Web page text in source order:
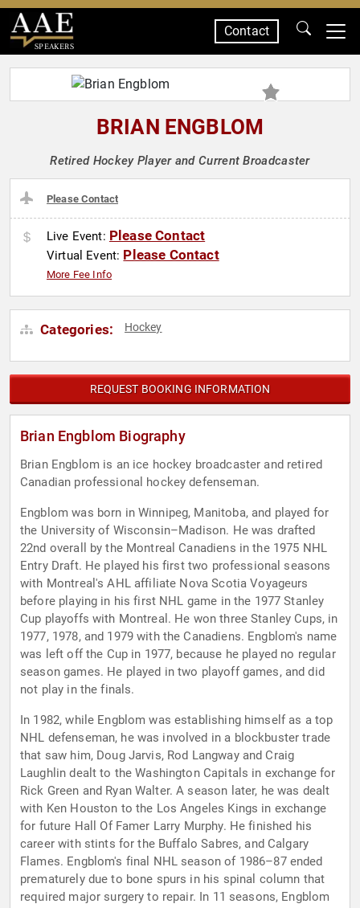
SPEAKERS
Contact
BRIAN ENGBLOM
Retired Hockey Player and Current Broadcaster
Please Contact
Live Event: Please Contact
Virtual Event: Please Contact
More Fee Info
Categories: Hockey
REQUEST BOOKING INFORMATION
Brian Engblom Biography
Brian Engblom is an ice hockey broadcaster and retired
Canadian professional hockey defenseman.
Engblom was born in Winnipeg, Manitoba, and played for
the University of Wisconsin–Madison. He was drafted
22nd overall by the Montreal Canadiens in the 1975 NHL
Entry Draft. He played his first two professional seasons
with Montreal's AHL affiliate Nova Scotia Voyageurs
before playing in his first NHL game in the 1977 Stanley
Cup playoffs with Montreal. He won three Stanley Cups, in
1977, 1978, and 1979 with the Canadiens. Engblom's name
was left off the Cup in 1977, because he played no regular
season games. He played in two playoff games, and did
not play in the finals.
In 1982, while Engblom was establishing himself as a top
NHL defenseman, he was involved in a blockbuster trade
that saw him, Doug Jarvis, Rod Langway and Craig
Laughlin dealt to the Washington Capitals in exchange for
Rick Green and Ryan Walter. A season later, he was dealt
with Ken Houston to the Los Angeles Kings in exchange
for future Hall Of Famer Larry Murphy. He finished his
career with stints for the Buffalo Sabres, and Calgary
Flames. Engblom's final NHL season of 1986–87 ended
prematurely due to bone spurs in his spinal column that
required major surgery to repair. In 11 seasons, Engblom